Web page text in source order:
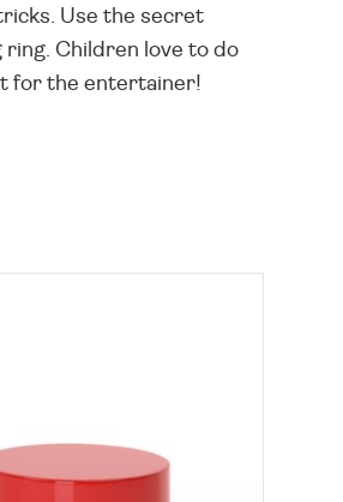
Use the secret
Children love to do
for the entertainer!